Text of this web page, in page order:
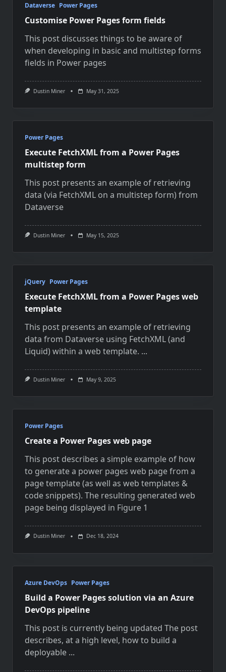
Dataverse Power Pages
Customise Power Pages form fields
This post discusses things to be aware of
when developing in basic and multistep forms
fields in Power pages
Dustin Miner May 31, 2025
Power Pages
Execute FetchXML from a Power Pages
multistep form
This post presents an example of retrieving
data (via FetchXML on a multistep form) from
Dataverse
Dustin Miner May 15, 2025
jQuery Power Pages
Execute FetchXML from a Power Pages web
template
This post presents an example of retrieving
data from Dataverse using FetchXML (and
Liquid) within a web template. ...
Dustin Miner May 9, 2025
Power Pages
Create a Power Pages web page
This post describes a simple example of how
to generate a power pages web page from a
page template (as well as web templates &
code snippets). The resulting generated web
page being displayed in Figure 1
Dustin Miner Dec 18, 2024
Azure DevOps Power Pages
Build a Power Pages solution via an Azure
DevOps pipeline
This post is currently being updated The post
describes, at a high level, how to build a
deployable ...